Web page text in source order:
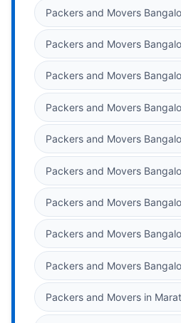
Packers and Movers
Packers and Movers
Packers and Movers
Packers and Movers
Packers and Movers
Packers and Movers
Packers and Movers
Packers and Movers
Packers and Movers
Packers and Movers in